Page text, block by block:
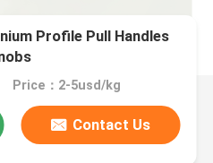
Profile Pull Handles
Price：2-5usd/kg
Contact Us